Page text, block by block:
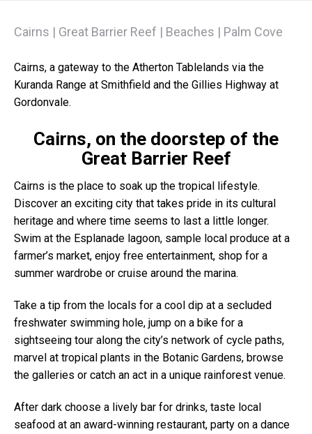
Cairns | Great Barrier Reef | Beaches | Palm Cove
Cairns, a gateway to the Atherton Tablelands via the
Kuranda Range at Smithfield and the Gillies Highway at
Gordonvale.
Cairns, on the doorstep of the
Great Barrier Reef
Cairns is the place to soak up the tropical lifestyle.
Discover an exciting city that takes pride in its cultural
heritage and where time seems to last a little longer.
Swim at the Esplanade lagoon, sample local produce at a
farmer’s market, enjoy free entertainment, shop for a
summer wardrobe or cruise around the marina.
Take a tip from the locals for a cool dip at a secluded
freshwater swimming hole, jump on a bike for a
sightseeing tour along the city’s network of cycle paths,
marvel at tropical plants in the Botanic Gardens, browse
the galleries or catch an act in a unique rainforest venue.
After dark choose a lively bar for drinks, taste local
seafood at an award-winning restaurant, party on a dance